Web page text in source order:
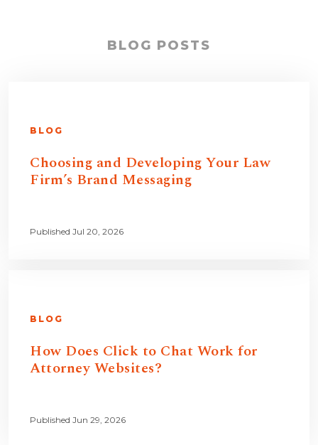
BLOG POSTS
BLOG
Choosing and Developing Your Law
Firm’s Brand Messaging
Published Jul 20, 2026
BLOG
How Does Click to Chat Work for
Attorney Websites?
Published Jun 29, 2026